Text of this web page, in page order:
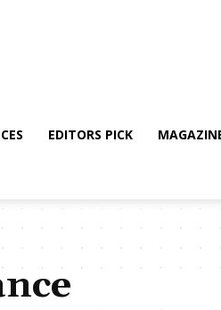
EDITORS PICK